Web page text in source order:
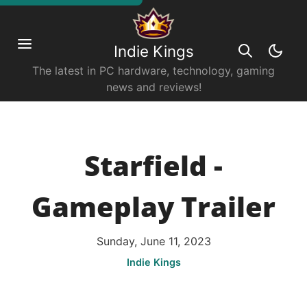
Indie Kings
The latest in PC hardware, technology, gaming
news and reviews!
Starfield -
Gameplay Trailer
Sunday, June 11, 2023
Indie Kings